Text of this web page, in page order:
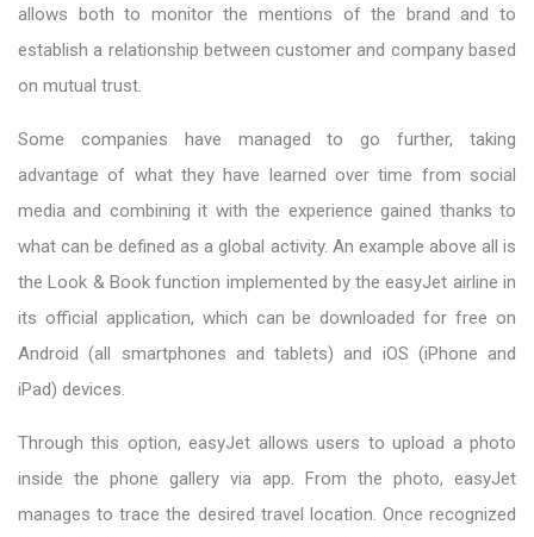
allows both to monitor the mentions of the brand and to
establish a relationship between customer and company based
on mutual trust.
Some companies have managed to go further, taking
advantage of what they have learned over time from social
media and combining it with the experience gained thanks to
what can be defined as a global activity. An example above all is
the Look & Book function implemented by the easyJet airline in
its official application, which can be downloaded for free on
Android (all smartphones and tablets) and iOS (iPhone and
iPad) devices.
Through this option, easyJet allows users to upload a photo
inside the phone gallery via app. From the photo, easyJet
manages to trace the desired travel location. Once recognized